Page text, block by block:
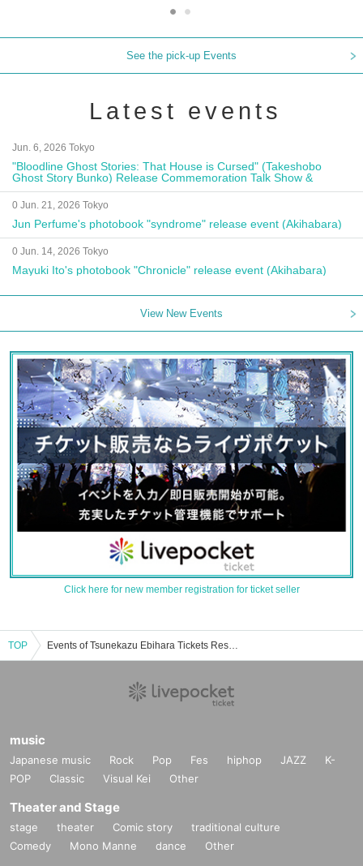
See the pick-up Events
Latest events
Jun. 6, 2026 Tokyo
"Bloodline Ghost Stories: That House is Cursed" (Takeshobo
Ghost Story Bunko) Release Commemoration Talk Show &
Autograph Session
0 Jun. 21, 2026 Tokyo
Jun Perfume's photobook "syndrome" release event (Akihabara)
0 Jun. 14, 2026 Tokyo
Mayuki Ito's photobook "Chronicle" release event (Akihabara)
View New Events
Click here for new member registration for ticket seller
TOP Events of Tsunekazu Ebihara Tickets Reservation / Purchase / Sales Information List
music
Japanese music Rock Pop Fes hiphop JAZZ
K-
POP
Classic Visual Kei Other
Theater and Stage
stage theater Comic story
traditional culture
Comedy
Mono Manne dance Other